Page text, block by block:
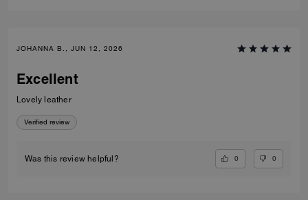
JOHANNA B., JUN 12, 2026
Excellent
Lovely leather
Verified review
Was this review helpful? 0 0